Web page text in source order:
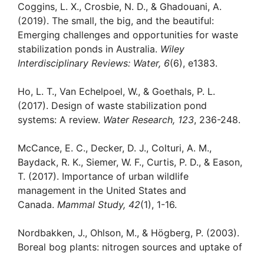
Coggins, L. X., Crosbie, N. D., & Ghadouani, A.
(2019). The small, the big, and the beautiful:
Emerging challenges and opportunities for waste
stabilization ponds in Australia. Wiley
Interdisciplinary Reviews: Water, 6(6), e1383.
Ho, L. T., Van Echelpoel, W., & Goethals, P. L.
(2017). Design of waste stabilization pond
systems: A review. Water Research, 123, 236-248.
McCance, E. C., Decker, D. J., Colturi, A. M.,
Baydack, R. K., Siemer, W. F., Curtis, P. D., & Eason,
T. (2017). Importance of urban wildlife
management in the United States and
Canada. Mammal Study, 42(1), 1-16.
Nordbakken, J., Ohlson, M., & Högberg, P. (2003).
Boreal bog plants: nitrogen sources and uptake of